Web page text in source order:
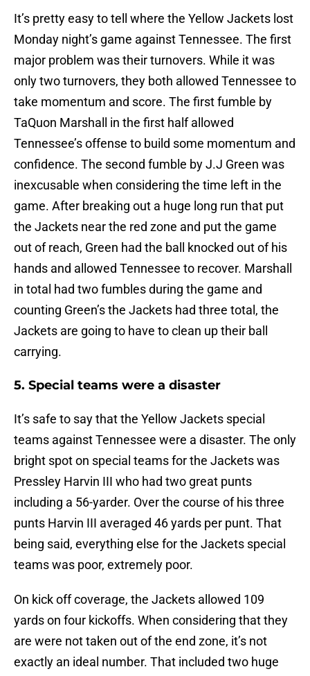
It’s pretty easy to tell where the Yellow Jackets lost
Monday night’s game against Tennessee. The first
major problem was their turnovers. While it was
only two turnovers, they both allowed Tennessee to
take momentum and score. The first fumble by
TaQuon Marshall in the first half allowed
Tennessee’s offense to build some momentum and
confidence. The second fumble by J.J Green was
inexcusable when considering the time left in the
game. After breaking out a huge long run that put
the Jackets near the red zone and put the game
out of reach, Green had the ball knocked out of his
hands and allowed Tennessee to recover. Marshall
in total had two fumbles during the game and
counting Green’s the Jackets had three total, the
Jackets are going to have to clean up their ball
carrying.
5. Special teams were a disaster
It’s safe to say that the Yellow Jackets special
teams against Tennessee were a disaster. The only
bright spot on special teams for the Jackets was
Pressley Harvin III who had two great punts
including a 56-yarder. Over the course of his three
punts Harvin III averaged 46 yards per punt. That
being said, everything else for the Jackets special
teams was poor, extremely poor.
On kick off coverage, the Jackets allowed 109
yards on four kickoffs. When considering that they
are were not taken out of the end zone, it’s not
exactly an ideal number. That included two huge